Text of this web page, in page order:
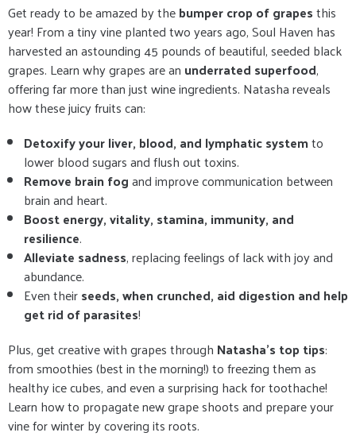
Get ready to be amazed by thebumper crop of grapesthis
year! From a tiny vine planted two years ago, Soul Haven has
harvested an astounding 45 pounds of beautiful, seeded black
grapes. Learn why grapes are an underrated superfood,
offering far more than just wine ingredients. Natasha reveals
how these juicy fruits can:
Detoxify your liver, blood, and lymphatic systemto
lower blood sugars and flush out toxins.
Remove brain fogand improve communication between
brain and heart.
Boost energy, vitality, stamina, immunity, and
resilience.
Alleviate sadness, replacing feelings of lack with joy and
abundance.
Even theirseeds, when crunched, aid digestion and help
get rid of parasites!
Plus, get creative with grapes through Natasha's top tips:
from smoothies (best in the morning!) to freezing them as
healthy ice cubes, and even a surprising hack for toothache!
Learn how to propagate new grape shoots and prepare your
vine for winter by covering its roots.